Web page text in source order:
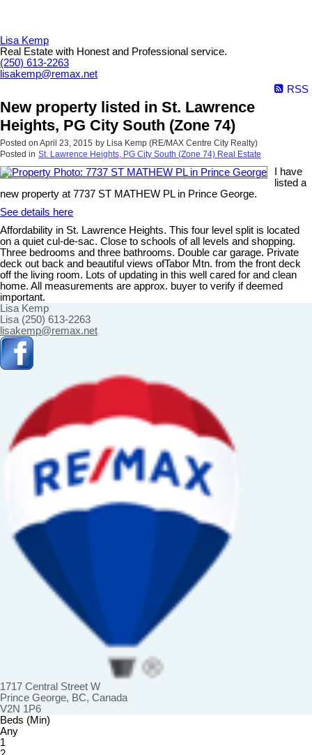
Lisa Kemp
Real Estate with Honest and Professional service.
(250) 613-2263
lisakemp@remax.net
RSS
New property listed in St. Lawrence
Heights, PG City South (Zone 74)
Posted on April 23, 2015 by Lisa Kemp (RE/MAX Centre City Realty)
Posted in St. Lawrence Heights, PG City South (Zone 74) Real Estate
I have
listed a
new property at 7737 ST MATHEW PL in Prince George.
See details here
Affordability in St. Lawrence Heights. This four level split is located
on a quiet cul-de-sac. Close to schools of all levels and shopping.
Three bedrooms and three bathrooms. Double car garage. Private
deck out back and beautiful views ofTabor Mtn. from the front deck
off the living room. Lots of updating in this well cared for and clean
home. All measurements are approx. buyer to verify if deemed
important.
Lisa Kemp
Lisa (250) 613-2263
lisakemp@remax.net
1717 Central Street W
Prince George, BC, Canada
V2N 1P6
Beds (Min)
Any
1